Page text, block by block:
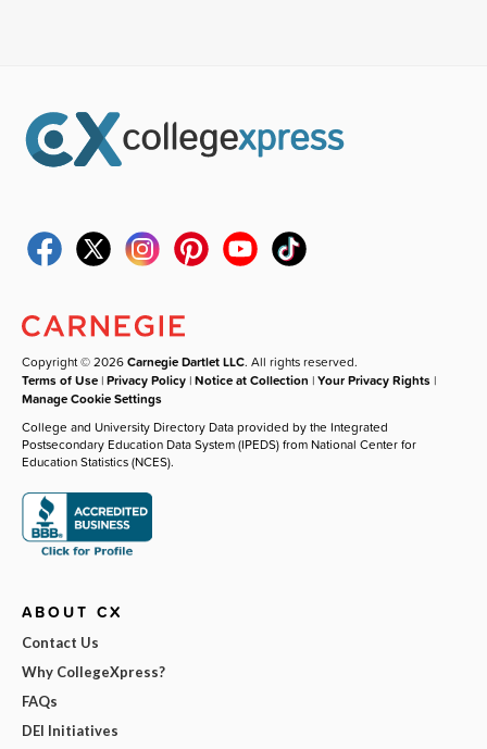
Copyright © 2026Carnegie Dartlet LLC. All rights reserved.
Terms of Use |Privacy Policy |Notice at Collection |Your Privacy Rights |
Manage Cookie Settings
College and University Directory Data provided by the Integrated
Postsecondary Education Data System (IPEDS) from National Center for
Education Statistics (NCES).
ABOUT CX
Contact Us
Why CollegeXpress?
FAQs
DEI Initiatives